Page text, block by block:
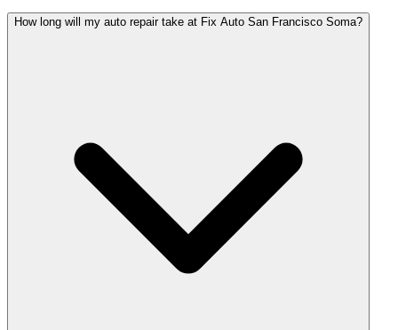
How long will my auto repair take at Fix Auto San Francisco Soma?